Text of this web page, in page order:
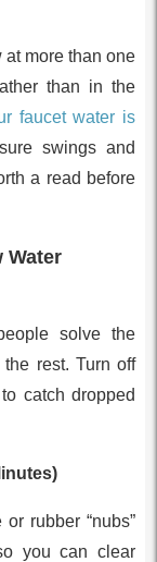
at more than one
than in the
faucet water is
swings and
a read before
Water
solve the
rest. Turn off
catch dropped
rubber “nubs”
you can clear